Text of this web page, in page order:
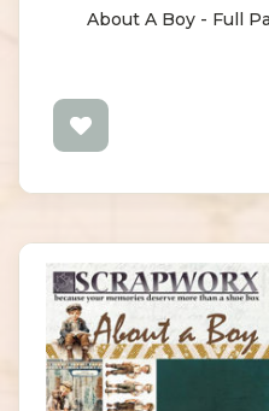
About A Boy - Full